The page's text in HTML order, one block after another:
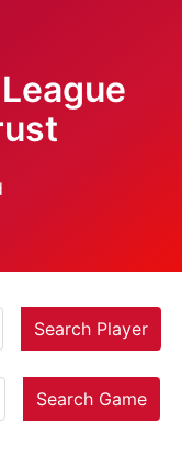
Search Player
Search Game